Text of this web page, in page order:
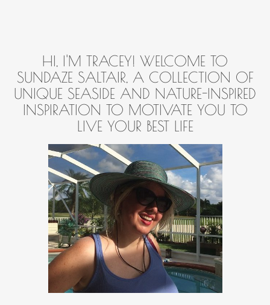
HI, I'M TRACEY! WELCOME TO
SUNDAZE SALTAIR, A COLLECTION OF
UNIQUE SEASIDE AND NATURE-INSPIRED
INSPIRATION TO MOTIVATE YOU TO
LIVE YOUR BEST LIFE